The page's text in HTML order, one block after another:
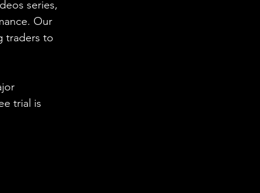
series,
Our
traders to
trial is